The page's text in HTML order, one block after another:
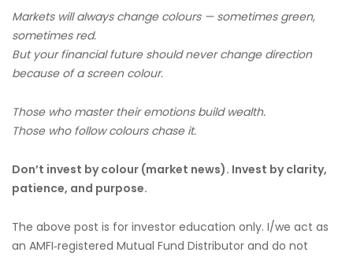
Markets will always change colours — sometimes green,
sometimes red.
But your financial future should never change direction
because of a screen colour.
Those who master their emotions build wealth.
Those who follow colours chase it.
Don’t invest by colour (market news). Invest by clarity,
patience, and purpose.
The above post is for investor education only. I/we act as
an AMFI‑registered Mutual Fund Distributor and do not